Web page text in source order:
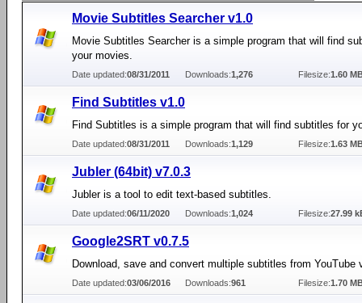
Movie Subtitles Searcher v1.0
Movie Subtitles Searcher is a simple program that will find
your movies.
Date updated:08/31/2011 Downloads:1,276 Filesize:1.60
Find Subtitles v1.0
Find Subtitles is a simple program that will find subtitles for
Date updated:08/31/2011 Downloads:1,129 Filesize:1.63
Jubler (64bit) v7.0.3
Jubler is a tool to edit text-based subtitles.
Date updated:06/11/2020 Downloads:1,024 Filesize:27.99
Google2SRT v0.7.5
Download, save and convert multiple subtitles from YouTube
Date updated:03/06/2016 Downloads:961 Filesize:1.70